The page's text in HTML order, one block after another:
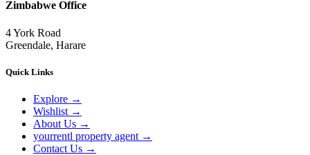
Zimbabwe Office
4 York Road
Greendale, Harare
Quick Links
Explore →
Wishlist →
About Us →
yourrentl property agent →
Contact Us →